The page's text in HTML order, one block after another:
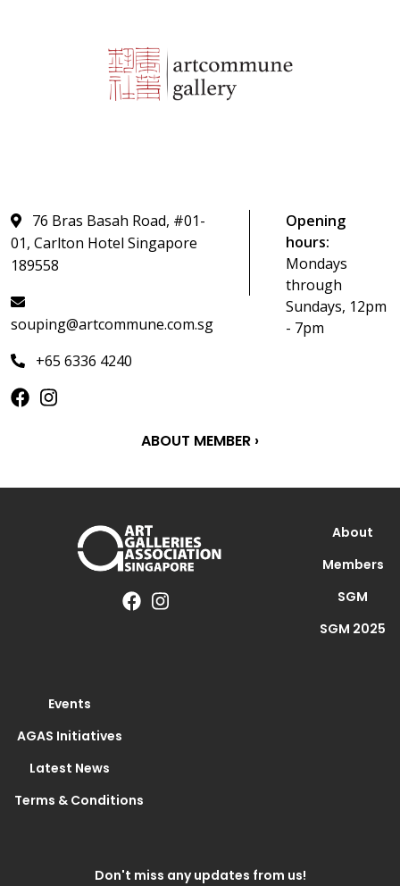
76 Bras Basah Road, #01-
01, Carlton Hotel Singapore
189558
souping@artcommune.com.sg
+65 6336 4240
Opening
hours:
Mondays
through
Sundays, 12pm
- 7pm
ABOUT MEMBER ›
About
Members
SGM
SGM 2025
Events
AGAS Initiatives
Latest News
Terms & Conditions
Don't miss any updates from us!